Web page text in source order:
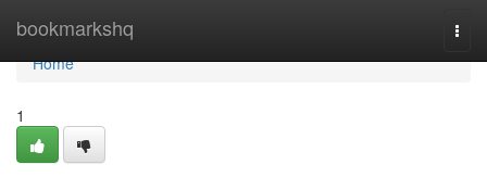
bookmarkshq
Home
Home
1